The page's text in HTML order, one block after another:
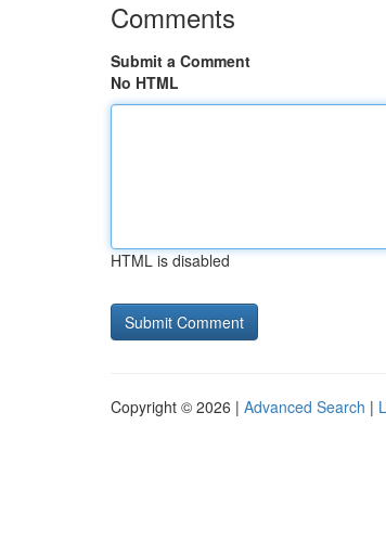
Comments
Submit a Comment
No HTML
HTML is disabled
Copyright © 2026 | Advanced Search |